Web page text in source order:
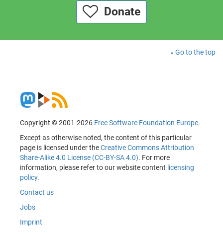
Donate
Go to the top
Copyright © 2001-2026 Free Software Foundation Europe.
Except as otherwise noted, the content of this particular
page is licensed under theCreative Commons Attribution
Share-Alike 4.0 License (CC-BY-SA 4.0). For more
information, please refer to our website content licensing
policy.
Contact us
Jobs
Imprint